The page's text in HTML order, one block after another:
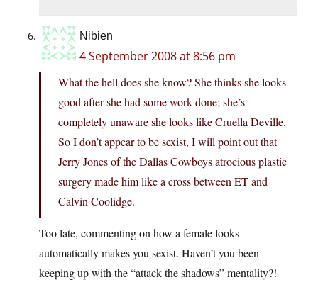
Nibien
4 September 2008 at 8:56 pm
What the hell does she know? She thinks she looks
good after she had some work done; she’s
completely unaware she looks like Cruella Deville.
So I don’t appear to be sexist, I will point out that
Jerry Jones of the Dallas Cowboys atrocious plastic
surgery made him like a cross between ET and
Calvin Coolidge.
Too late, commenting on how a female looks
automatically makes you sexist. Haven’t you been
keeping up with the “attack the shadows” mentality?!